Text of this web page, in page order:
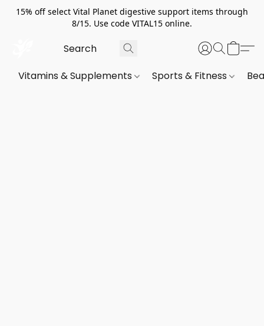
15% off select Vital Planet digestive support items through
8/15. Use code VITAL15 online.
Vitamins & Supplements Sports & Fitness